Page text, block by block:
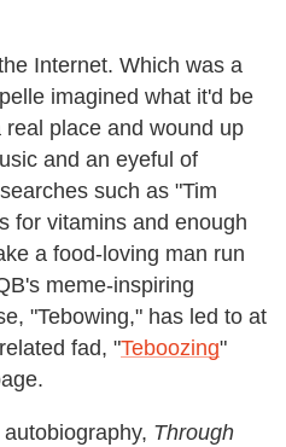
Internet. Which was a
imagined what it'd be
real place and wound up
and an eyeful of
such as "Tim
for vitamins and enough
a food-loving man run
meme-inspiring
"Tebowing," has led to at
fad, "Teboozing"
Through